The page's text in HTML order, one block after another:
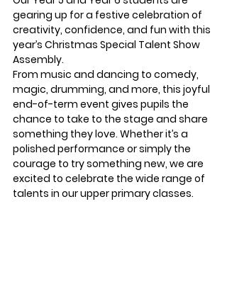
gearing up for a festive celebration of
creativity, confidence, and fun with this
year’s Christmas Special Talent Show
Assembly.
From music and dancing to comedy,
magic, drumming, and more, this joyful
end-of-term event gives pupils the
chance to take to the stage and share
something they love. Whether it’s a
polished performance or simply the
courage to try something new, we are
excited to celebrate the wide range of
talents in our upper primary classes.